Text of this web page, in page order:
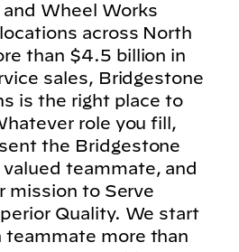
and Wheel Works
across North
than $4.5 billion in
sales, Bridgestone
is the right place to
role you fill,
the Bridgestone
valued teammate, and
mission to Serve
Quality. We start
teammate more than